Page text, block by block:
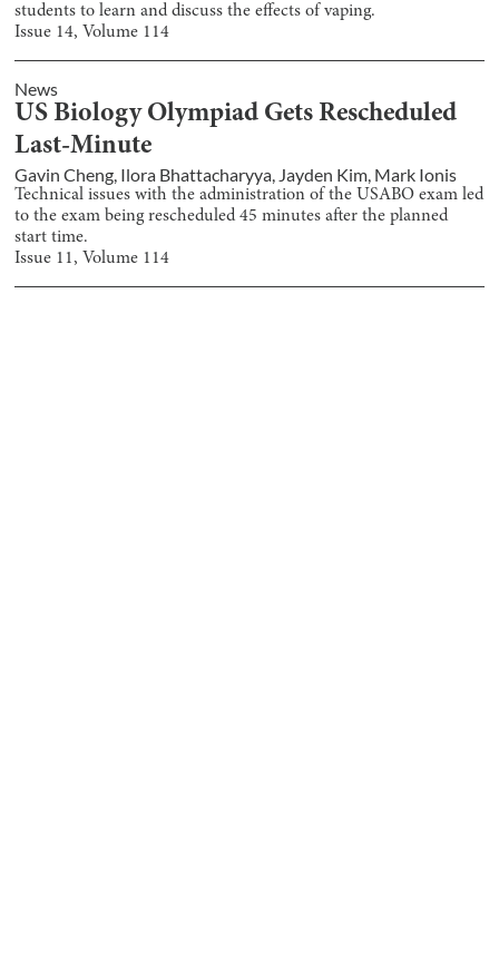
students to learn and discuss the effects of vaping.
Issue 14, Volume 114
News
US Biology Olympiad Gets Rescheduled
Last-Minute
Gavin Cheng, Ilora Bhattacharyya, Jayden Kim, Mark Ionis
Technical issues with the administration of the USABO exam led
to the exam being rescheduled 45 minutes after the planned
start time.
Issue 11, Volume 114